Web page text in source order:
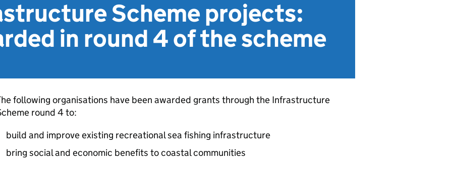
Scheme projects:
in round 4 of the scheme
following organisations have been awarded grants through the Infrastructure
round 4 to:
build and improve existing recreational sea fishing infrastructure
bring social and economic benefits to coastal communities